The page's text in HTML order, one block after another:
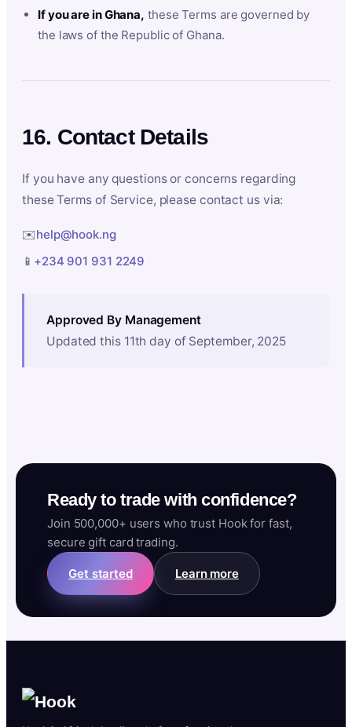
If you are in Ghana, these Terms are governed by
the laws of the Republic of Ghana.
16. Contact Details
If you have any questions or concerns regarding
these Terms of Service, please contact us via:
✉️help@hook.ng
📱 +234 901 931 2249
Approved By Management
Updated this 11th day of September, 2025
Ready to trade with confidence?
Join 500,000+ users who trust Hook for fast,
secure gift card trading.
Get started Learn more